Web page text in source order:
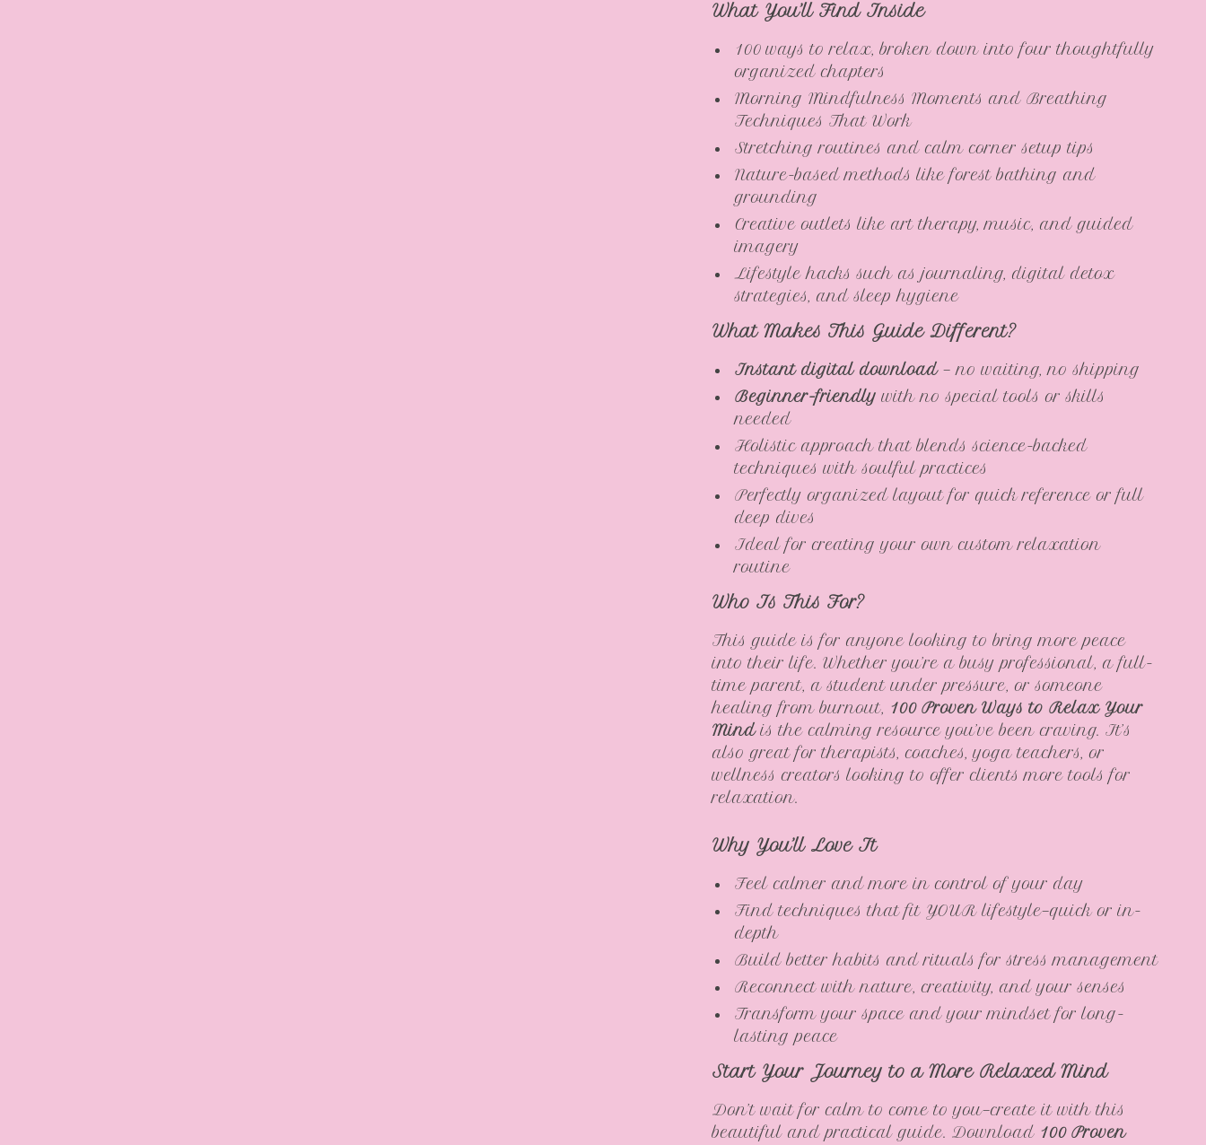
What You’ll Find Inside
100 ways to relax, broken down into four thoughtfully
organized chapters
Morning Mindfulness Moments and Breathing
Techniques That Work
Stretching routines and calm corner setup tips
Nature-based methods like forest bathing and
grounding
Creative outlets like art therapy, music, and guided
imagery
Lifestyle hacks such as journaling, digital detox
strategies, and sleep hygiene
What Makes This Guide Different?
Instant digital download— no waiting, no shipping
Beginner-friendly with no special tools or skills
needed
Holistic approach that blends science-backed
techniques with soulful practices
Perfectly organized layout for quick reference or full
deep dives
Ideal for creating your own custom relaxation
routine
Who Is This For?
This guide is for anyone looking to bring more peace
into their life. Whether you’re a busy professional, a full-
time parent, a student under pressure, or someone
healing from burnout, 100 Proven Ways to Relax Your
Mindis the calming resource you’ve been craving. It’s
also great for therapists, coaches, yoga teachers, or
wellness creators looking to offer clients more tools for
relaxation.
Why You’ll Love It
Feel calmer and more in control of your day
Find techniques that fit YOUR lifestyle—quick or in-
depth
Build better habits and rituals for stress management
Reconnect with nature, creativity, and your senses
Transform your space and your mindset for long-
lasting peace
Start Your Journey to a More Relaxed Mind
Don’t wait for calm to come to you—create it with this
beautiful and practical guide. Download 100 Proven